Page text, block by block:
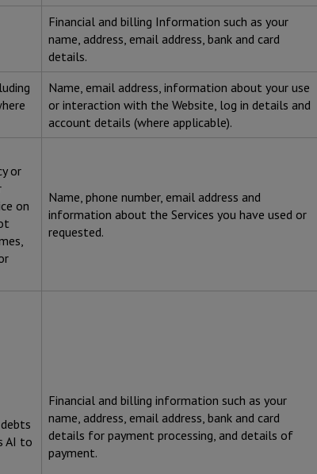
Financial and billing Information such as your
name, address, email address, bank and card
details.
Name, email address, information about your use
or interaction with the Website, log in details and
account details (where applicable).
or
on
Name, phone number, email address and
information about the Services you have used or
requested.
AI to
Financial and billing information such as your
name, address, email address, bank and card
details for payment processing, and details of
payment.